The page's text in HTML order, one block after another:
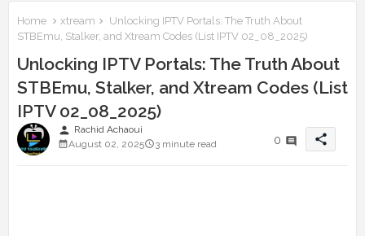
Home xtream
Unlocking IPTV Portals: The Truth About
STBEmu, Stalker, and Xtream Codes (List IPTV 02_08_2025)
Unlocking IPTV Portals: The Truth About
STBEmu, Stalker, and Xtream Codes (List
IPTV 02_08_2025)
person Rachid Achaoui
August 02, 2025
3 minute read 0 share